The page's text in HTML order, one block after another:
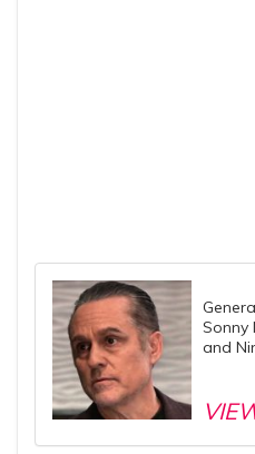
Sonny
and